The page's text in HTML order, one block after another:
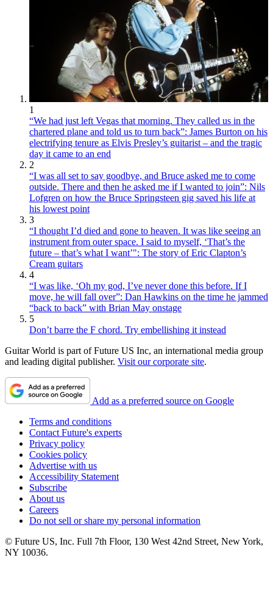
1
“We had just left Vegas that morning. They called us in the
chartered plane and told us to turn back”: James Burton on his
electrifying tenure as Elvis Presley’s guitarist – and the tragic
day it came to an end
2
“I was all set to say goodbye, and Bruce asked me to come
outside. There and then he asked me if I wanted to join”: Nils
Lofgren on how the Bruce Springsteen gig saved his life at
his lowest point
3
“I thought I’d died and gone to heaven. It was like seeing an
instrument from outer space. I said to myself, ‘That’s the
future – that’s what I want’": The story of Eric Clapton’s
Cream guitars
4
“I was like, ‘Oh my god, I’ve never done this before. If I
move, he will fall over”: Dan Hawkins on the time he jammed
“back to back” with Brian May onstage
5
Don’t barre the F chord. Try embellishing it instead
Guitar World is part of Future US Inc, an international media group
and leading digital publisher. Visit our corporate site.
Add as a preferred source on Google
Terms and conditions
Contact Future's experts
Privacy policy
Cookies policy
Advertise with us
Accessibility Statement
Subscribe
About us
Careers
Do not sell or share my personal information
© Future US, Inc. Full 7th Floor, 130 West 42nd Street, New York,
NY 10036.